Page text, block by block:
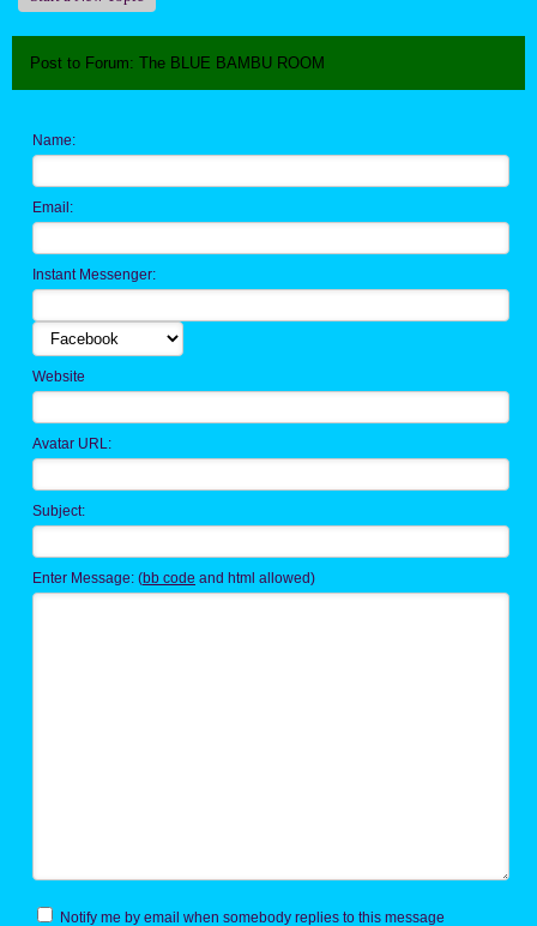
Post to Forum: The BLUE BAMBU ROOM
Name:
Email:
Instant Messenger:
Website
Avatar URL:
Subject:
Enter Message: (bb code and html allowed)
Notify me by email when somebody replies to this message